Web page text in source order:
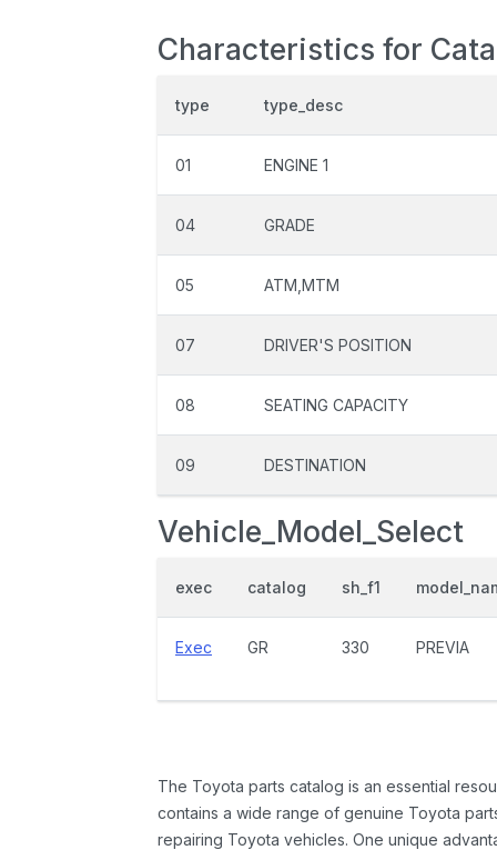
Characteristics for
type type_desc
01 ENGINE 1
04 GRADE
05 ATM,MTM
07 DRIVER'S POSITION
08 SEATING CAPACITY
09 DESTINATION
Vehicle_Model_Select
exec catalog sh_f1
Exec GR 330 PREVIA
The Toyota parts catalog is an essential
contains a wide range of genuine Toyota
repairing Toyota vehicles. One unique